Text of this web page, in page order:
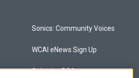
Sonics: Community Voices
WCAI eNews Sign Up
Submit a PSA